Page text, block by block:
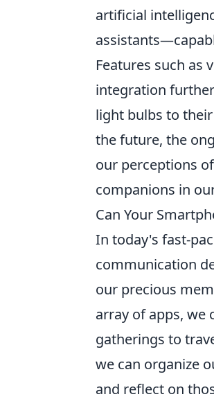
artificial
Features such as
integration
light bulbs to
the future, the
our perceptions
companions in
Can Your
In today's fast-
communication
our precious
array of apps, we
gatherings to
we can organize
and reflect on